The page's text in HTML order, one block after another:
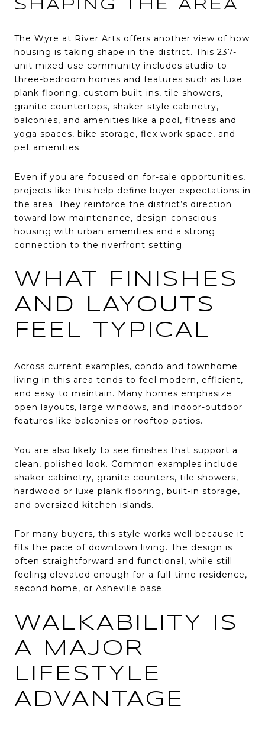
SHAPING THE AREA
The Wyre at River Arts offers another view of how
housing is taking shape in the district. This 237-
unit mixed-use community includes studio to
three-bedroom homes and features such as luxe
plank flooring, custom built-ins, tile showers,
granite countertops, shaker-style cabinetry,
balconies, and amenities like a pool, fitness and
yoga spaces, bike storage, flex work space, and
pet amenities.
Even if you are focused on for-sale opportunities,
projects like this help define buyer expectations in
the area. They reinforce the district’s direction
toward low-maintenance, design-conscious
housing with urban amenities and a strong
connection to the riverfront setting.
WHAT FINISHES
AND LAYOUTS
FEEL TYPICAL
Across current examples, condo and townhome
living in this area tends to feel modern, efficient,
and easy to maintain. Many homes emphasize
open layouts, large windows, and indoor-outdoor
features like balconies or rooftop patios.
You are also likely to see finishes that support a
clean, polished look. Common examples include
shaker cabinetry, granite counters, tile showers,
hardwood or luxe plank flooring, built-in storage,
and oversized kitchen islands.
For many buyers, this style works well because it
fits the pace of downtown living. The design is
often straightforward and functional, while still
feeling elevated enough for a full-time residence,
second home, or Asheville base.
WALKABILITY IS
A MAJOR
LIFESTYLE
ADVANTAGE